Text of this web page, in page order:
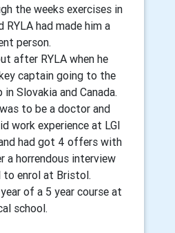
the weeks exercises in
RYLA had made him a
person.
after RYLA when he
captain going to the
Slovakia and Canada.
to be a doctor and
work experience at LGI
had got 4 offers with
a horrendous interview
to enrol at Bristol.
of a 5 year course at
school.